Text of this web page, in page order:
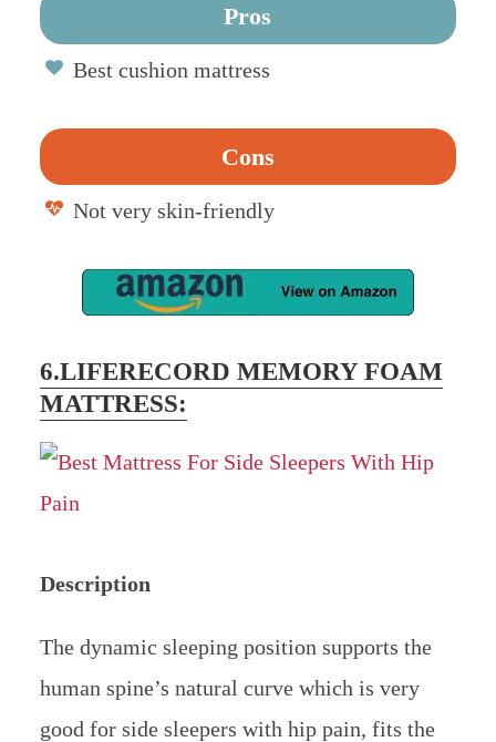
Pros
Best cushion mattress
Cons
Not very skin-friendly
6.LIFERECORD MEMORY FOAM
MATTRESS:
Description
The dynamic sleeping position supports the
human spine’s natural curve which is very
good for side sleepers with hip pain, fits the